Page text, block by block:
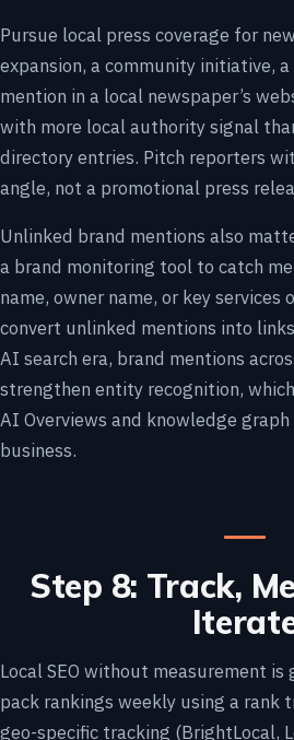
Pursue local press coverage for
expansion, a community initiative,
mention in a local newspaper’s
with more local authority signal
directory entries. Pitch reporters
angle, not a promotional press
Unlinked brand mentions also
a brand monitoring tool to catch
name, owner name, or key services
convert unlinked mentions into
AI search era, brand mentions
strengthen entity recognition,
AI Overviews and knowledge
business.
Step 8: Track,
Local SEO without measurement
pack rankings weekly using a rank
geo-specific tracking (BrightLocal,